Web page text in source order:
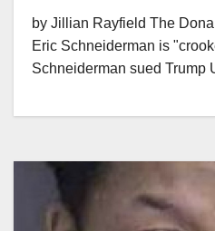
by Jillian Rayfield The
Eric Schneiderman is
Schneiderman sued Trump